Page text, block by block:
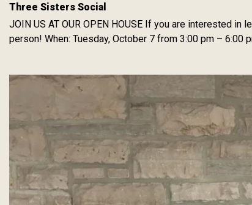
Three Sisters Social
JOIN US AT OUR OPEN HOUSE If you are interested
person! When: Tuesday, October 7 from 3:00 pm – 6:00